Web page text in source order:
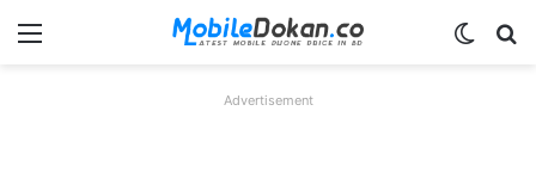
Menu
Advertisement